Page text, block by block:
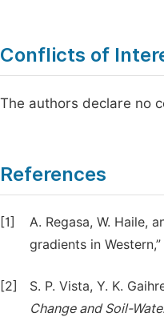
Conflicts of
The authors declare no
References
[1]
A. Regasa, W. Haile,
gradients in Western,”
[2]
S. P. Vista, Y. K.
Change and Soil-